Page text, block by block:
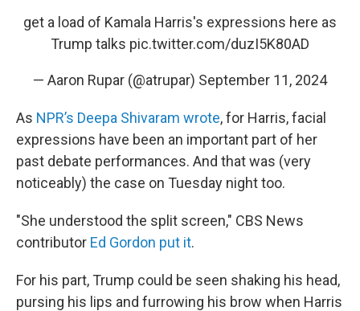
get a load of Kamala Harris's expressions here as
Trump talks pic.twitter.com/duzI5K80AD
— Aaron Rupar (@atrupar) September 11, 2024
As NPR’s Deepa Shivaram wrote, for Harris, facial
expressions have been an important part of her
past debate performances. And that was (very
noticeably) the case on Tuesday night too.
"She understood the split screen," CBS News
contributor Ed Gordon put it.
For his part, Trump could be seen shaking his head,
pursing his lips and furrowing his brow when Harris